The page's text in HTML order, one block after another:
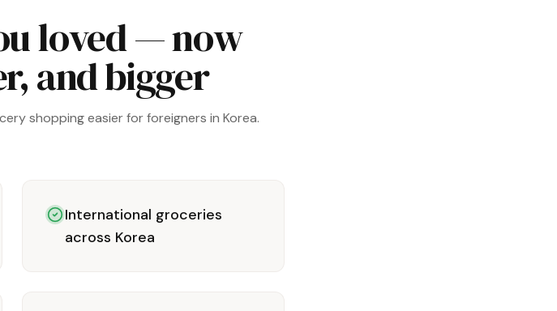
loved — now
and bigger
shopping easier for foreigners in Korea.
International groceries
across Korea